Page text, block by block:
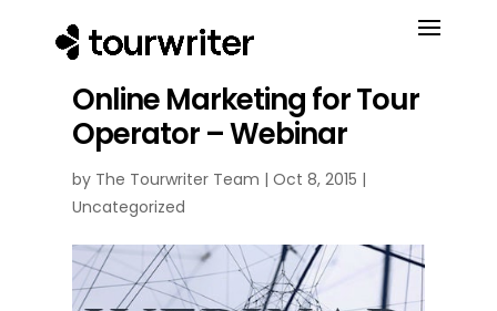
Online Marketing for Tour
Operator – Webinar
by The Tourwriter Team | Oct 8, 2015 |
Uncategorized